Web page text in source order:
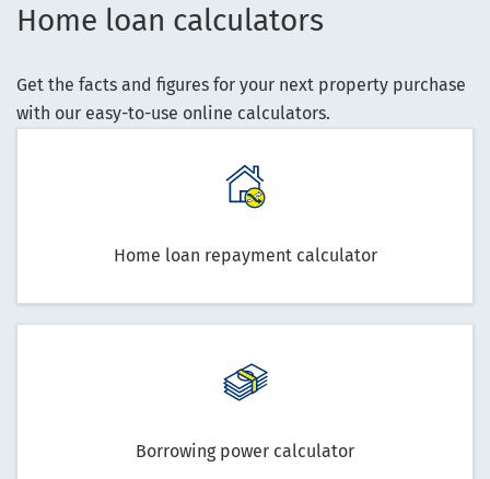
Home loan calculators
Get the facts and figures for your next property purchase
with our easy-to-use online calculators.
Home loan repayment calculator
Borrowing power calculator